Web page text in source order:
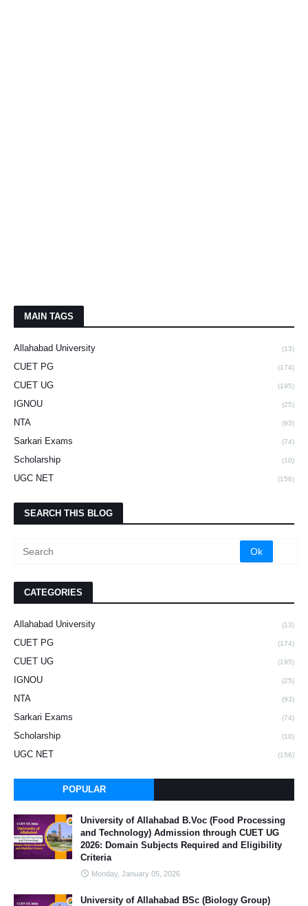
MAIN TAGS
Allahabad University (13)
CUET PG (174)
CUET UG (195)
IGNOU (25)
NTA (93)
Sarkari Exams (74)
Scholarship (10)
UGC NET (156)
SEARCH THIS BLOG
CATEGORIES
Allahabad University (13)
CUET PG (174)
CUET UG (195)
IGNOU (25)
NTA (93)
Sarkari Exams (74)
Scholarship (10)
UGC NET (156)
POPULAR
University of Allahabad B.Voc (Food Processing
and Technology) Admission through CUET UG
2026: Domain Subjects Required and Eligibility
Criteria
Monday, January 05, 2026
University of Allahabad BSc (Biology Group)